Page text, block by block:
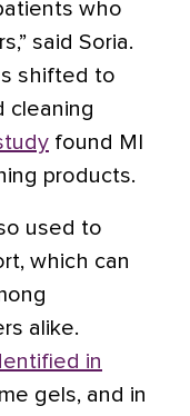
who
said Soria.
shifted to
cleaning
found MI
products.
used to
which can
alike.
in
gels, and in